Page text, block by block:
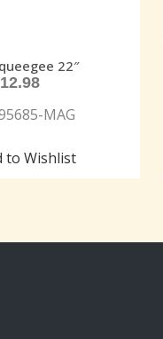
22″
12.98
MAG
to Wishlist